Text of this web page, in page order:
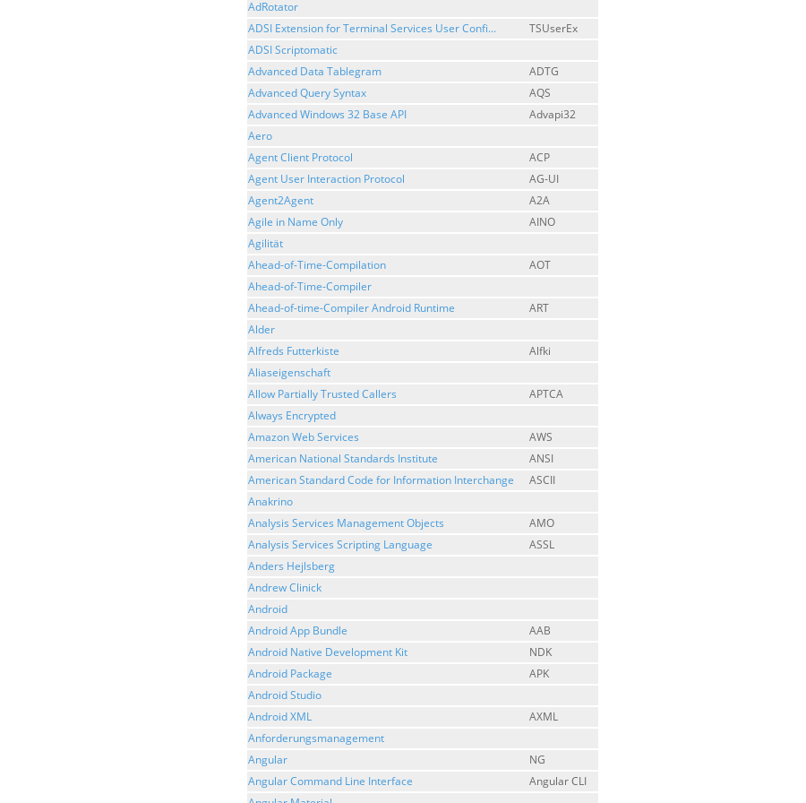
AdRotator
ADSI Extension for Terminal Services User Confi...
TSUserEx
ADSI Scriptomatic
Advanced Data Tablegram
ADTG
Advanced Query Syntax
AQS
Advanced Windows 32 Base API
Advapi32
Aero
Agent Client Protocol
ACP
Agent User Interaction Protocol
AG-UI
Agent2Agent
A2A
Agile in Name Only
AINO
Agilität
Ahead-of-Time-Compilation
AOT
Ahead-of-Time-Compiler
Ahead-of-time-Compiler Android Runtime
ART
Alder
Alfreds Futterkiste
Alfki
Aliaseigenschaft
Allow Partially Trusted Callers
APTCA
Always Encrypted
Amazon Web Services
AWS
American National Standards Institute
ANSI
American Standard Code for Information Interchange
ASCII
Anakrino
Analysis Services Management Objects
AMO
Analysis Services Scripting Language
ASSL
Anders Hejlsberg
Andrew Clinick
Android
Android App Bundle
AAB
Android Native Development Kit
NDK
Android Package
APK
Android Studio
Android XML
AXML
Anforderungsmanagement
Angular
NG
Angular Command Line Interface
Angular CLI